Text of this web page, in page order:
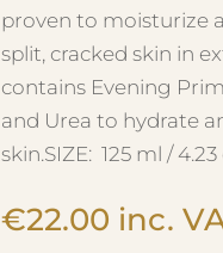
proven to moisturize
split, cracked skin in
contains Evening
and Urea to hydrate
skin.SIZE: 125 ml / 4.23
€22.00 inc.